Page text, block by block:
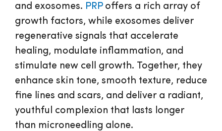
and exosomes. PRPoffers a rich array of
growth factors, while exosomes deliver
regenerative signals that accelerate
healing, modulate inflammation, and
stimulate new cell growth. Together, they
enhance skin tone, smooth texture, reduce
fine lines and scars, and deliver a radiant,
youthful complexion that lasts longer
than microneedling alone.